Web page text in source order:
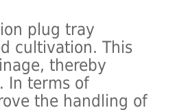
plug tray
cultivation. This
thereby
In terms of
the handling of